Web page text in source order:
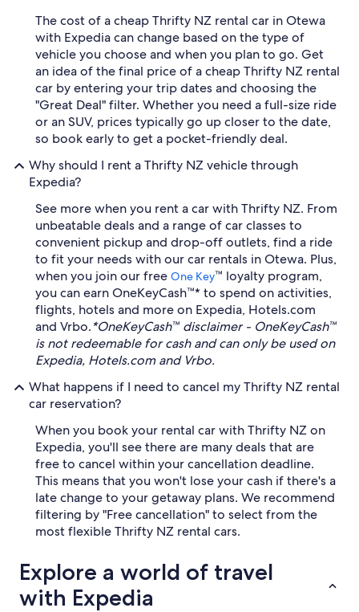
The cost of a cheap Thrifty NZ rental car in Otewa
with Expedia can change based on the type of
vehicle you choose and when you plan to go. Get
an idea of the final price of a cheap Thrifty NZ rental
car by entering your trip dates and choosing the
"Great Deal" filter. Whether you need a full-size ride
or an SUV, prices typically go up closer to the date,
so book early to get a pocket-friendly deal.
Why should I rent a Thrifty NZ vehicle through
Expedia?
See more when you rent a car with Thrifty NZ. From
unbeatable deals and a range of car classes to
convenient pickup and drop-off outlets, find a ride
to fit your needs with our car rentals in Otewa. Plus,
when you join our free One Key™ loyalty program,
you can earn OneKeyCash™* to spend on activities,
flights, hotels and more on Expedia, Hotels.com
and Vrbo.*OneKeyCash™ disclaimer - OneKeyCash™
is not redeemable for cash and can only be used on
Expedia, Hotels.com and Vrbo.
What happens if I need to cancel my Thrifty NZ rental
car reservation?
When you book your rental car with Thrifty NZ on
Expedia, you'll see there are many deals that are
free to cancel within your cancellation deadline.
This means that you won't lose your cash if there's a
late change to your getaway plans. We recommend
filtering by "Free cancellation" to select from the
most flexible Thrifty NZ rental cars.
Explore a world of travel
with Expedia